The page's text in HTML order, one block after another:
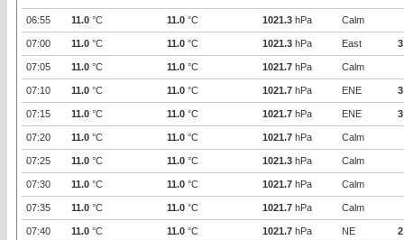
06:55 11.0 °C 11.0 °C 1021.3 hPa Calm
07:00 11.0 °C 11.0 °C 1021.3 hPa East 3
07:05 11.0 °C 11.0 °C 1021.7 hPa Calm
07:10 11.0 °C 11.0 °C 1021.7 hPa ENE 3
07:15 11.0 °C 11.0 °C 1021.7 hPa ENE 3
07:20 11.0 °C 11.0 °C 1021.7 hPa Calm
07:25 11.0 °C 11.0 °C 1021.3 hPa Calm
07:30 11.0 °C 11.0 °C 1021.7 hPa Calm
07:35 11.0 °C 11.0 °C 1021.7 hPa Calm
07:40 11.0 °C 11.0 °C 1021.7 hPa NE 2